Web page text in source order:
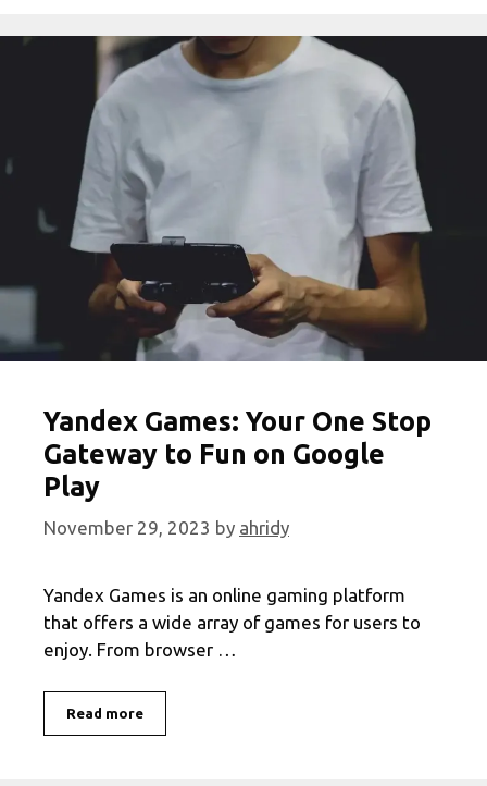
Play
Unblocked
Yandex Games: Your One Stop
Gateway to Fun on Google
Play
November 29, 2023 by ahridy
Yandex Games is an online gaming platform
that offers a wide array of games for users to
enjoy. From browser …
Read moreYandex
Games: